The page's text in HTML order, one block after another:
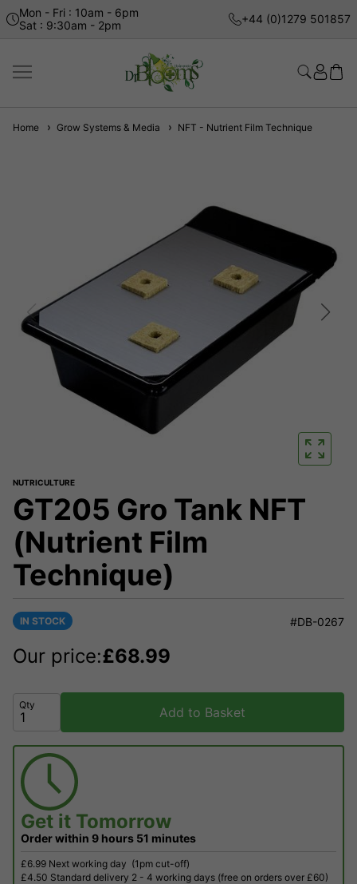
Mon - Fri : 10am - 6pm
Sat : 9:30am - 2pm
+44 (0)1279 501857
Home Grow Systems & Media NFT - Nutrient Film Technique
NUTRICULTURE
GT205 Gro Tank NFT
(Nutrient Film
Technique)
IN STOCK #DB-0267
Our price:£68.99
Qty Add to Basket
Get it Tomorrow
Order within 9 hours 51 minutes
£6.99 Next working day (1pm cut-off)
£4.50 Standard delivery 2 - 4 working days (free on orders over £60)